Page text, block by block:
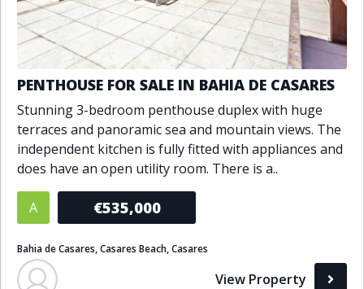
Private garden
Private pool
Private terrace
Sauna
Sea views
Security service 24h
Solarium
South orientation
South-east orientation
South-west orientation
SPA
Surveillance cameras
Underfloor heating
Wine Cellar
Bathrooms
1+ 2+ 3+
Living Area (sq m)
PENTHOUSE FOR SALE IN BAHIA DE CASARES
Stunning 3-bedroom penthouse duplex with huge
terraces and panoramic sea and mountain views. The
independent kitchen is fully fitted with appliances and
does have an open utility room. There is a..
A €535,000
Bahia de Casares, Casares Beach, Casares
View Property